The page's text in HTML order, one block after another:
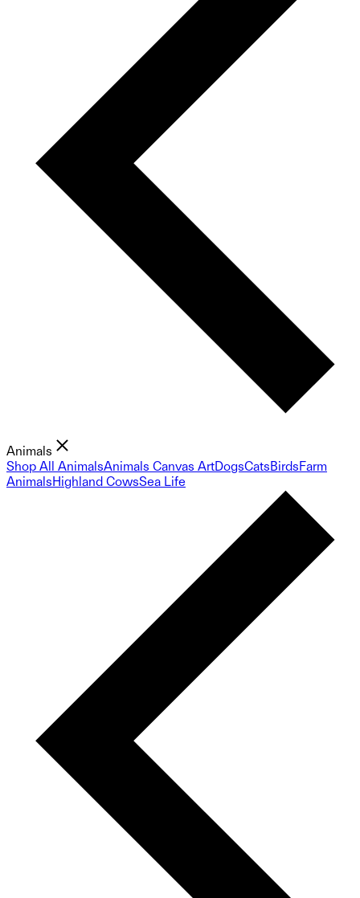
Animals
Shop All AnimalsAnimals Canvas ArtDogsCatsBirdsFarm
AnimalsHighland CowsSea Life